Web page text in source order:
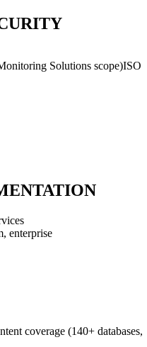
Solutions scope)ISO
enterprise
coverage (140+ databases,